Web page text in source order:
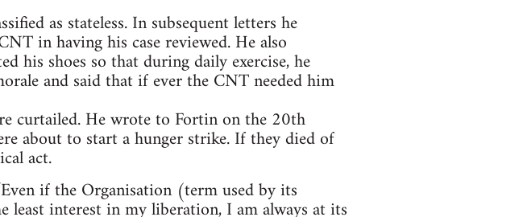
as stateless. In subsequent letters he
in having his case reviewed. He also
his shoes so that during daily exercise, he
and said that if ever the CNT needed him
curtailed. He wrote to Fortin on the 20th
about to start a hunger strike. If they died of
act.
if the Organisation (term used by its
interest in my liberation, I am always at its